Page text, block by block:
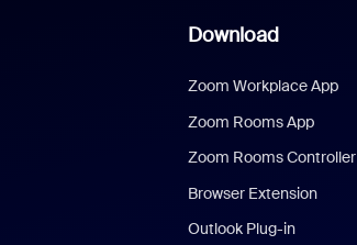
Download
Zoom Workplace App
Zoom Rooms App
Zoom Rooms Controller
Browser Extension
Outlook Plug-in